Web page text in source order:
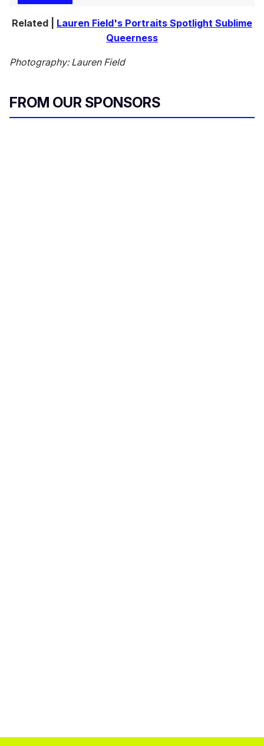
Related | Lauren Field's Portraits Spotlight Sublime
Queerness
Photography: Lauren Field
FROM OUR SPONSORS